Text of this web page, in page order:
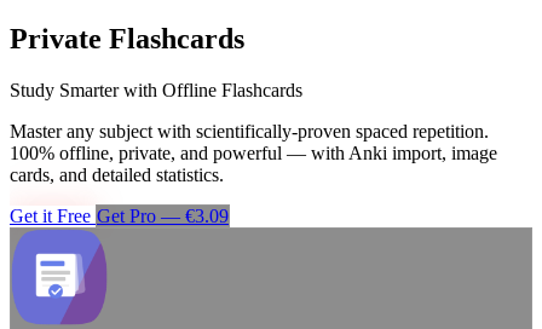
Private Flashcards
Study Smarter with Offline Flashcards
Master any subject with scientifically-proven spaced repetition.
100% offline, private, and powerful — with Anki import, image
cards, and detailed statistics.
Get it Free Get Pro — €3.09